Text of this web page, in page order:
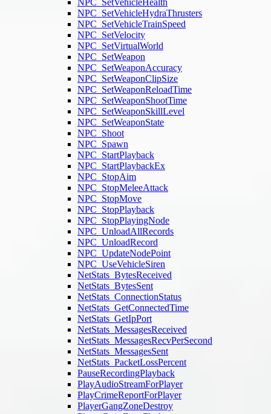
NPC_SetVehicleHealth
NPC_SetVehicleHydraThrusters
NPC_SetVehicleTrainSpeed
NPC_SetVelocity
NPC_SetVirtualWorld
NPC_SetWeapon
NPC_SetWeaponAccuracy
NPC_SetWeaponClipSize
NPC_SetWeaponReloadTime
NPC_SetWeaponShootTime
NPC_SetWeaponSkillLevel
NPC_SetWeaponState
NPC_Shoot
NPC_Spawn
NPC_StartPlayback
NPC_StartPlaybackEx
NPC_StopAim
NPC_StopMeleeAttack
NPC_StopMove
NPC_StopPlayback
NPC_StopPlayingNode
NPC_UnloadAllRecords
NPC_UnloadRecord
NPC_UpdateNodePoint
NPC_UseVehicleSiren
NetStats_BytesReceived
NetStats_BytesSent
NetStats_ConnectionStatus
NetStats_GetConnectedTime
NetStats_GetIpPort
NetStats_MessagesReceived
NetStats_MessagesRecvPerSecond
NetStats_MessagesSent
NetStats_PacketLossPercent
PauseRecordingPlayback
PlayAudioStreamForPlayer
PlayCrimeReportForPlayer
PlayerGangZoneDestroy